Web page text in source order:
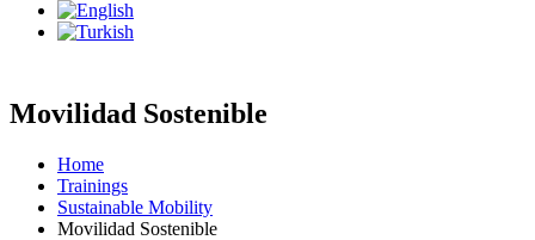
Movilidad Sostenible
Home
Trainings
Sustainable Mobility
Movilidad Sostenible